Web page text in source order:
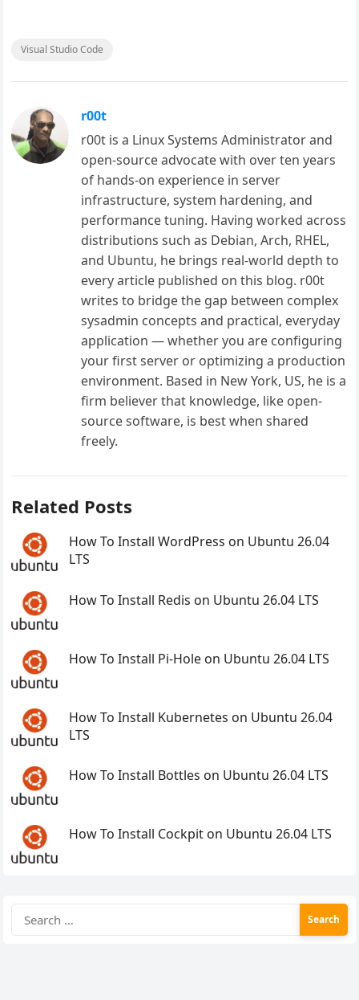
Visual Studio Code
r00t
r00t is a Linux Systems Administrator and
open-source advocate with over ten years
of hands-on experience in server
infrastructure, system hardening, and
performance tuning. Having worked across
distributions such as Debian, Arch, RHEL,
and Ubuntu, he brings real-world depth to
every article published on this blog. r00t
writes to bridge the gap between complex
sysadmin concepts and practical, everyday
application — whether you are configuring
your first server or optimizing a production
environment. Based in New York, US, he is a
firm believer that knowledge, like open-
source software, is best when shared
freely.
Related Posts
How To Install WordPress on Ubuntu 26.04
LTS
How To Install Redis on Ubuntu 26.04 LTS
How To Install Pi-Hole on Ubuntu 26.04 LTS
How To Install Kubernetes on Ubuntu 26.04
LTS
How To Install Bottles on Ubuntu 26.04 LTS
How To Install Cockpit on Ubuntu 26.04 LTS
for: